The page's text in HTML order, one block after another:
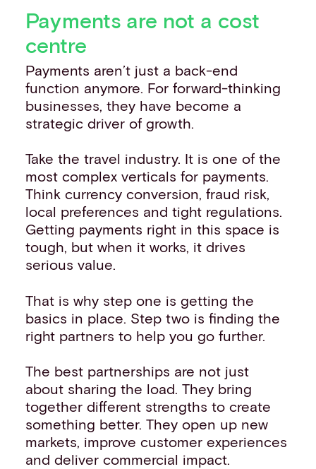
Payments are not a cost
centre
Payments aren’t just a back-end
function anymore. For forward-thinking
businesses, they have become a
strategic driver of growth.
Take the travel industry. It is one of the
most complex verticals for payments.
Think currency conversion, fraud risk,
local preferences and tight regulations.
Getting payments right in this space is
tough, but when it works, it drives
serious value.
That is why step one is getting the
basics in place. Step two is finding the
right partners to help you go further.
The best partnerships are not just
about sharing the load. They bring
together different strengths to create
something better. They open up new
markets, improve customer experiences
and deliver commercial impact.